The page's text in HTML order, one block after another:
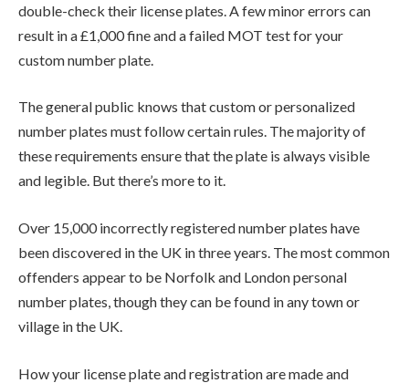
double-check their license plates. A few minor errors can
result in a £1,000 fine and a failed MOT test for your
custom number plate.
The general public knows that custom or personalized
number plates must follow certain rules. The majority of
these requirements ensure that the plate is always visible
and legible. But there’s more to it.
Over 15,000 incorrectly registered number plates have
been discovered in the UK in three years. The most common
offenders appear to be Norfolk and London personal
number plates, though they can be found in any town or
village in the UK.
How your license plate and registration are made and